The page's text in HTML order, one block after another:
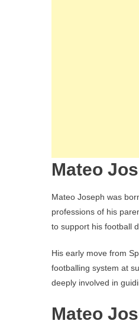
Mateo
Mateo Joseph was
professions of his
to support his football
His early move from
footballing system at
deeply involved in
Mateo